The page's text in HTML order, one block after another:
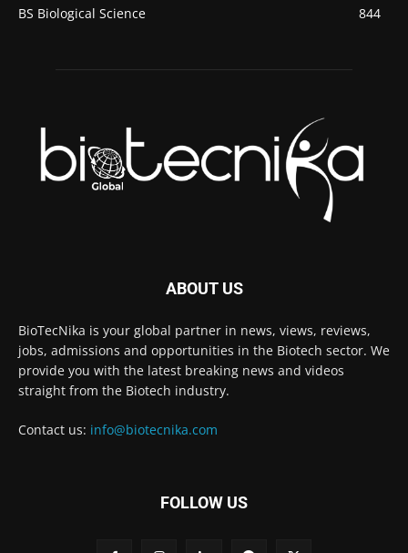
BS Biological Science
844
ABOUT US
BioTecNika is your global partner in news, views, reviews,
jobs, admissions and opportunities in the Biotech sector. We
provide you with the latest breaking news and videos
straight from the Biotech industry.
Contact us: info@biotecnika.com
FOLLOW US